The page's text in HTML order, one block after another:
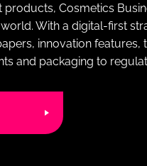
Cosmetics
With a digital-first
innovation
and packaging to